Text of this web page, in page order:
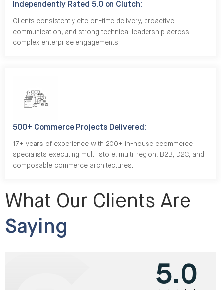
Independently Rated 5.0 on Clutch:
Clients consistently cite on-time delivery, proactive
communication, and strong technical leadership across
complex enterprise engagements.
500+ Commerce Projects Delivered:
17+ years of experience with 200+ in-house ecommerce
specialists executing multi-store, multi-region, B2B, D2C, and
composable commerce architectures.
What Our Clients Are
Saying
5.0